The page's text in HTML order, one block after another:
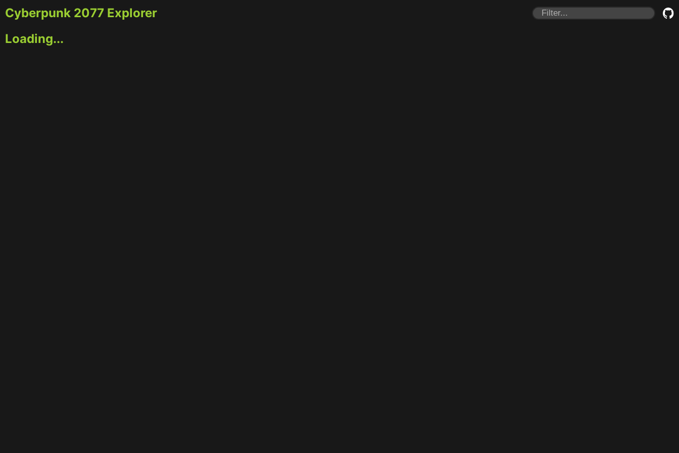
Cyberpunk 2077 Explorer
Loading...